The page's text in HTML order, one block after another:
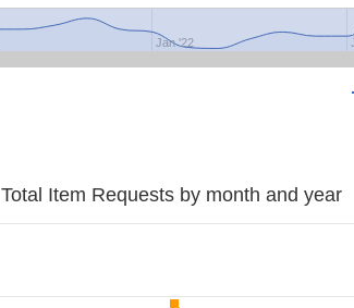
Jan '22
Total Item Requests by month and year